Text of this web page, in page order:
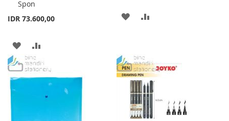
Spon
IDR 73.600,00
ADD
TO
WISH
TO
COMPARE
ADD
LIST